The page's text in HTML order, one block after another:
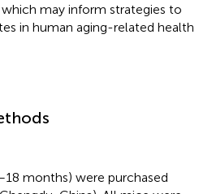
may inform strategies to
in human aging-related health
months) were purchased